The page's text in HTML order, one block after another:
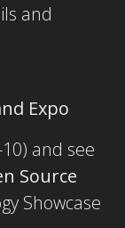
and
Expo
and see
Source
Showcase